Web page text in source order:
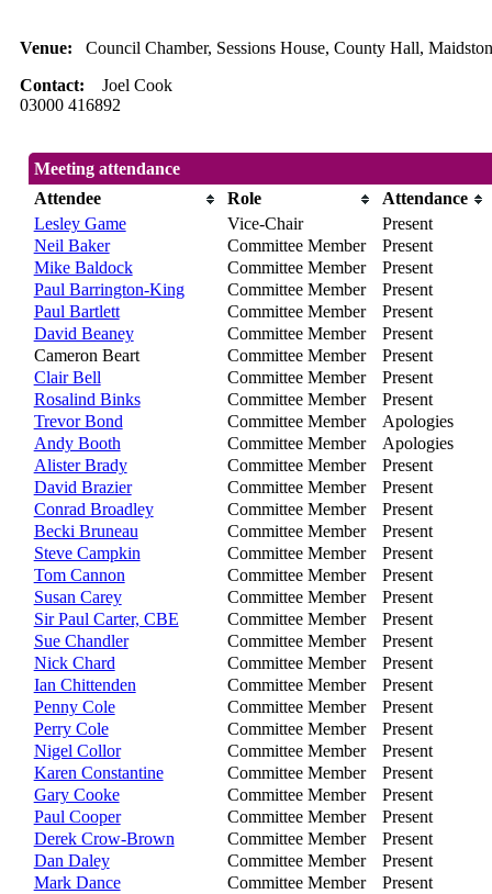
Venue: Council Chamber, Sessions House, County Hall,
Contact: Joel Cook
03000 416892
Meeting attendance
Attendee
Role
Attendance
Lesley Game
Vice-Chair
Present
Neil Baker
Committee Member
Present
Mike Baldock
Committee Member
Present
Paul Barrington-King
Committee Member
Present
Paul Bartlett
Committee Member
Present
David Beaney
Committee Member
Present
Cameron Beart
Committee Member
Present
Clair Bell
Committee Member
Present
Rosalind Binks
Committee Member
Present
Trevor Bond
Committee Member
Apologies
Andy Booth
Committee Member
Apologies
Alister Brady
Committee Member
Present
David Brazier
Committee Member
Present
Conrad Broadley
Committee Member
Present
Becki Bruneau
Committee Member
Present
Steve Campkin
Committee Member
Present
Tom Cannon
Committee Member
Present
Susan Carey
Committee Member
Present
Sir Paul Carter, CBE
Committee Member
Present
Sue Chandler
Committee Member
Present
Nick Chard
Committee Member
Present
Ian Chittenden
Committee Member
Present
Penny Cole
Committee Member
Present
Perry Cole
Committee Member
Present
Nigel Collor
Committee Member
Present
Karen Constantine
Committee Member
Present
Gary Cooke
Committee Member
Present
Paul Cooper
Committee Member
Present
Derek Crow-Brown
Committee Member
Present
Dan Daley
Committee Member
Present
Mark Dance
Committee Member
Present